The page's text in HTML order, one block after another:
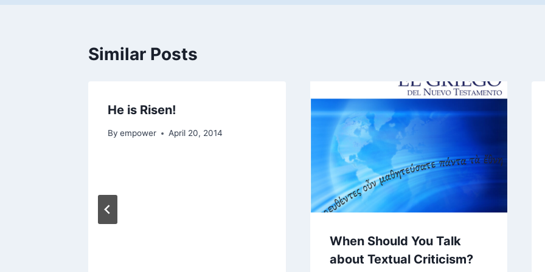
Similar Posts
He is Risen!
By empower April 20, 2014
When Should You Talk
about Textual Criticism?